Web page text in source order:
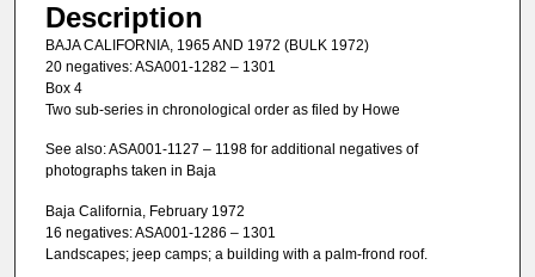
Description
BAJA CALIFORNIA, 1965 AND 1972 (BULK 1972)
20 negatives: ASA001-1282 – 1301
Box 4
Two sub-series in chronological order as filed by Howe
See also: ASA001-1127 – 1198 for additional negatives of
photographs taken in Baja
Baja California, February 1972
16 negatives: ASA001-1286 – 1301
Landscapes; jeep camps; a building with a palm-frond roof.